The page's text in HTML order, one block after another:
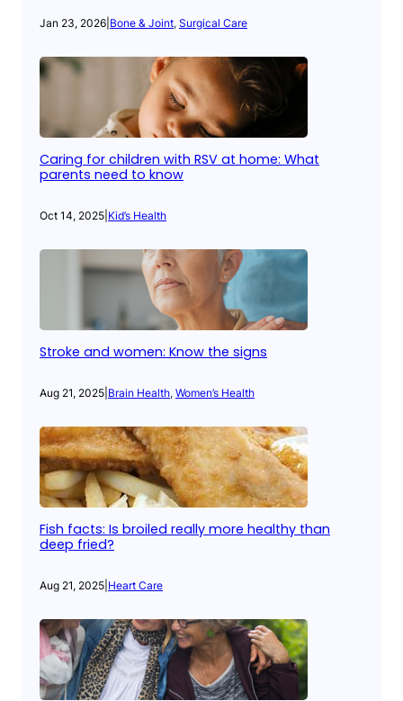
Jan 23, 2026 Bone & Joint, Surgical Care
Caring for children with RSV at home: What
parents need to know
Oct 14, 2025 Kid’s Health
Stroke and women: Know the signs
Aug 21, 2025 Brain Health, Women’s Health
Fish facts: Is broiled really more healthy than
deep fried?
Aug 21, 2025 Heart Care